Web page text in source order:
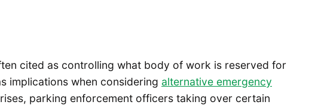
cited as controlling what body of work is reserved for
implications when considering alternative emergency
parking enforcement officers taking over certain